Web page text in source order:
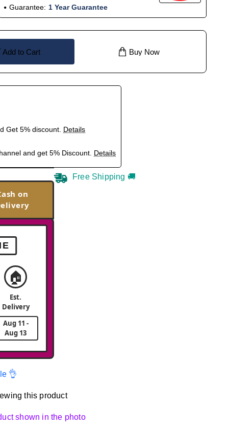
Guarantee: 1 Year Guarantee
Add to Cart Buy Now
Get 5% discount. Details
and get 5% Discount. Details
on
🏠
Est.
Delivery
Aug 11 -
Aug 13
Free Shipping 🚚
👌
this product
shown in the photo